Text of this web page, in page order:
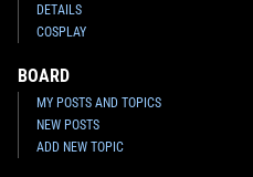
DETAILS
COSPLAY
BOARD
MY POSTS AND TOPICS
NEW POSTS
ADD NEW TOPIC